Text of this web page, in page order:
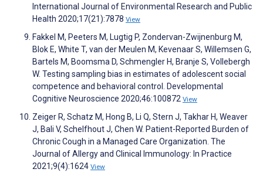
International Journal of Environmental Research and Public
Health 2020;17(21):7878 View
Fakkel M, Peeters M, Lugtig P, Zondervan-Zwijnenburg M,
Blok E, White T, van der Meulen M, Kevenaar S, Willemsen G,
Bartels M, Boomsma D, Schmengler H, Branje S, Vollebergh
W. Testing sampling bias in estimates of adolescent social
competence and behavioral control. Developmental
Cognitive Neuroscience 2020;46:100872 View
Zeiger R, Schatz M, Hong B, Li Q, Stern J, Takhar H, Weaver
J, Bali V, Schelfhout J, Chen W. Patient-Reported Burden of
Chronic Cough in a Managed Care Organization. The
Journal of Allergy and Clinical Immunology: In Practice
2021;9(4):1624 View